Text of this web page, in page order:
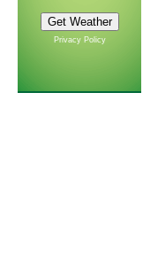
Privacy Policy